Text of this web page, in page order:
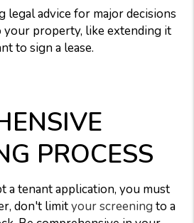
advice for major decisions
your property, like extending it
to sign a lease.
PROCESS
a tenant application, you must
don't limityour screening to a